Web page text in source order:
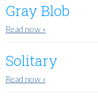
Gray Blob
Read now »
Solitary
Read now »